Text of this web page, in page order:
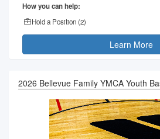
How you can help:
Hold a Position (2)
Learn More
2026 Bellevue Family YMCA Youth